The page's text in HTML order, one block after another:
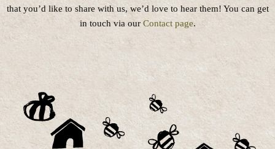
that you’d like to share with us, we’d love to hear them! You can get
in touch via our Contact page.